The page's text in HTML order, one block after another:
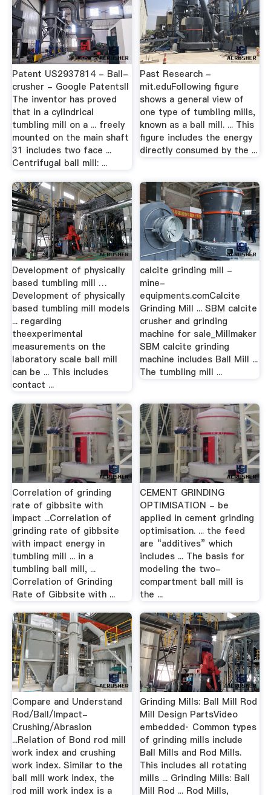
Patent US2937814 - Ball-
crusher - Google PatentsII
The inventor has proved
that in a cylindrical
tumbling mill on a ... freely
mounted on the main shaft
31 includes two face ...
Centrifugal ball mill: ...
Past Research -
mit.eduFollowing figure
shows a general view of
one type of tumbling mills,
known as a ball mill. ... This
figure includes the energy
directly consumed by the ...
Development of physically
based tumbling mill …
Development of physically
based tumbling mill models
... regarding
theexperimental
measurements on the
laboratory scale ball mill
can be ... This includes
contact ...
calcite grinding mill -
mine-
equipments.comCalcite
Grinding Mill ... SBM calcite
crusher and grinding
machine for sale_Millmaker
SBM calcite grinding
machine includes Ball Mill ...
The tumbling mill ...
Correlation of grinding
rate of gibbsite with
impact ...Correlation of
grinding rate of gibbsite
with impact energy in
tumbling mill ... in a
tumbling ball mill, ...
Correlation of Grinding
Rate of Gibbsite with ...
CEMENT GRINDING
OPTIMISATION - be
applied in cement grinding
optimisation. ... the feed
are “additives” which
includes ... The basis for
modeling the two-
compartment ball mill is
the ...
Compare and Understand
Rod/Ball/Impact-
Crushing/Abrasion
...Relation of Bond rod mill
work index and crushing
work index. Similar to the
ball mill work index, the
rod mill work index is a
Grinding Mills: Ball Mill Rod
Mill Design PartsVideo
embedded· Common types
of grinding mills include
Ball Mills and Rod Mills.
This includes all rotating
mills ... Grinding Mills: Ball
Mill Rod ... Rod Mills,